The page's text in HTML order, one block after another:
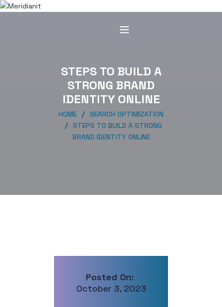
STEPS TO BUILD A
STRONG BRAND
IDENTITY ONLINE
HOME
SEARCH OPTIMIZATION
STEPS TO BUILD A STRONG
BRAND IDENTITY ONLINE
Posted On:
October 3, 2023